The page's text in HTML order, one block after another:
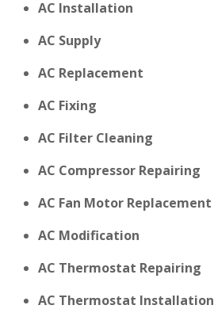
AC Installation
AC Supply
AC Replacement
AC Fixing
AC Filter Cleaning
AC Compressor Repairing
AC Fan Motor Replacement
AC Modification
AC Thermostat Repairing
AC Thermostat Installation